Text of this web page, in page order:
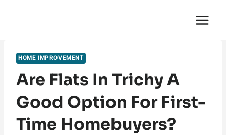
HOME IMPROVEMENT
Are Flats In Trichy A
Good Option For First-
Time Homebuyers?